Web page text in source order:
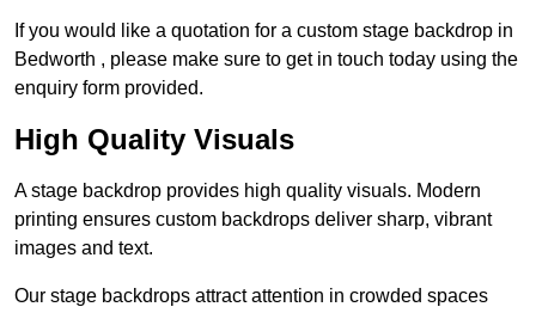
If you would like a quotation for a custom stage backdrop in
Bedworth , please make sure to get in touch today using the
enquiry form provided.
High Quality Visuals
A stage backdrop provides high quality visuals. Modern
printing ensures custom backdrops deliver sharp, vibrant
images and text.
Our stage backdrops attract attention in crowded spaces